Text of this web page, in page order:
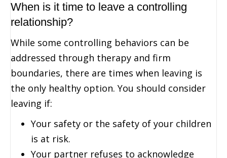
When is it time to leave a controlling
relationship?
While some controlling behaviors can be
addressed through therapy and firm
boundaries, there are times when leaving is
the only healthy option. You should consider
leaving if:
Your safety or the safety of your children
is at risk.
Your partner refuses to acknowledge